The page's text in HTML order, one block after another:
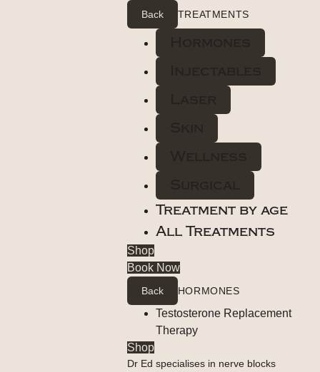
Back TREATMENTS
Treatment by age
All Treatments
Shop
Book Now
Back HORMONES
Testosterone Replacement
Therapy
Shop
Dr Ed specialises in nerve blocks